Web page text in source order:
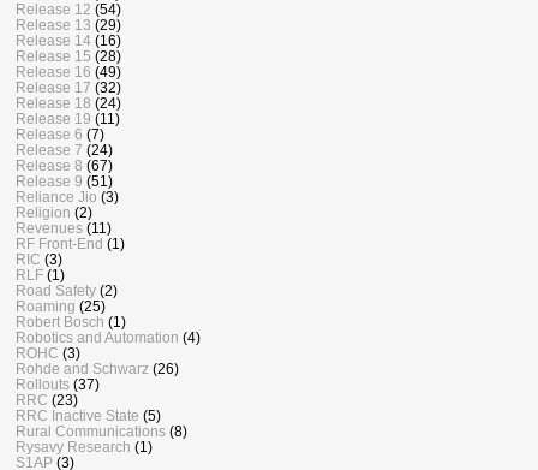
Release 12 (54)
Release 13 (29)
Release 14 (16)
Release 15 (28)
Release 16 (49)
Release 17 (32)
Release 18 (24)
Release 19 (11)
Release 6 (7)
Release 7 (24)
Release 8 (67)
Release 9 (51)
Reliance Jio (3)
Religion (2)
Revenues (11)
RF Front-End (1)
RIC (3)
RLF (1)
Road Safety (2)
Roaming (25)
Robert Bosch (1)
Robotics and Automation (4)
ROHC (3)
Rohde and Schwarz (26)
Rollouts (37)
RRC (23)
RRC Inactive State (5)
Rural Communications (8)
Rysavy Research (1)
S1AP (3)